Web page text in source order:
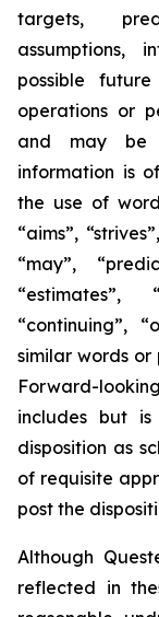
targets,
assumptions,
possible
operations or
and may be
information is
the use of
“aims”,
“may”,
“estimates”,
“continuing”,
similar words or
Forward-
includes but
disposition as
of requisite
post the
Although
reflected in